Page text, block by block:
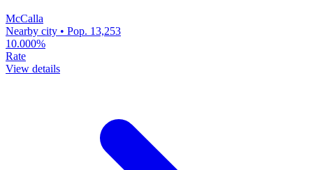
McCalla
Nearby city • Pop. 13,253
10.000%
Rate
View details